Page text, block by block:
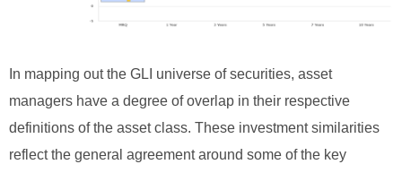
In mapping out the GLI universe of securities, asset
managers have a degree of overlap in their respective
definitions of the asset class. These investment similarities
reflect the general agreement around some of the key